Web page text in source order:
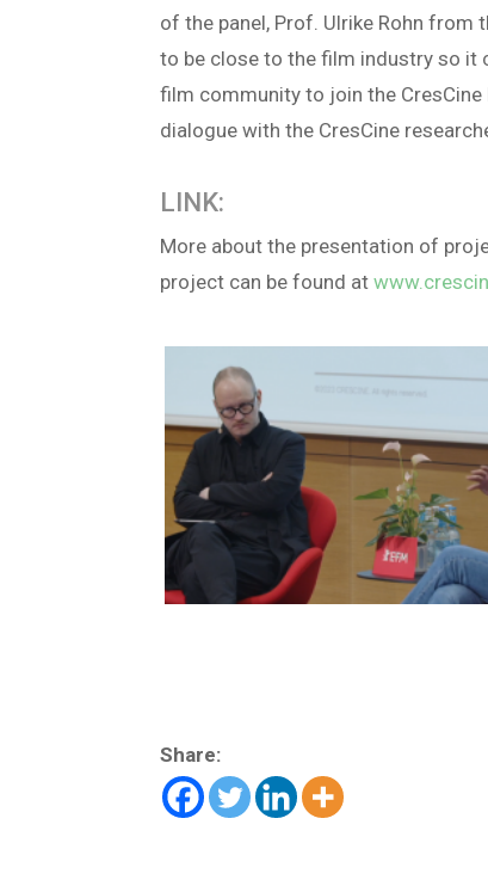
of the panel, Prof. Ulrike Rohn from
to be close to the film industry so it
film community to join the
dialogue with the CresCine
LINK:
More about the presentation of
project can be found at
Share: